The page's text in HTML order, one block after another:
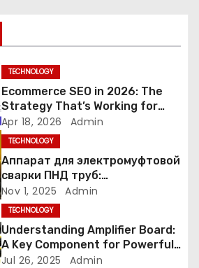
TECHNOLOGY
Ecommerce SEO in 2026: The
Strategy That’s Working for
Online Stores That Can’t Afford
to Guess
Apr 18, 2026 Admin
TECHNOLOGY
Аппарат для электромуфтовой
сварки ПНД труб:
аккуратность и протоколы
Nov 1, 2025 Admin
TECHNOLOGY
Understanding Amplifier Board:
A Key Component for Powerful
Audio Performance
Jul 26, 2025 Admin